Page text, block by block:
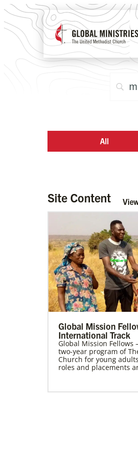
All
Site Content
Global Mission
International Track
Global Mission Fellows
two-year program of
Church for young
roles and placements